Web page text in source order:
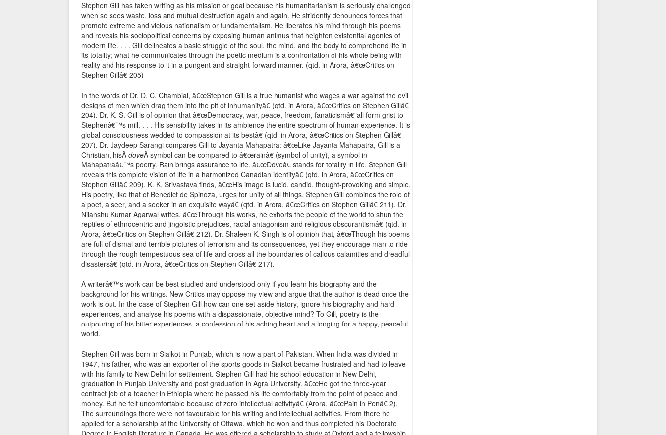
Stephen Gill has taken writing as his mission or goal because his humanitarianism is seriously challenged
when se sees waste, loss and mutual destruction again and again. He stridently denounces forces that
promote extreme and vicious nationalism or fundamentalism. He liberates his mind through his poems
and reveals his sociopolitical concerns by exposing human animus that heighten existential agonies of
modern life. . . . Gill delineates a basic struggle of the soul, the mind, and the body to comprehend life in
its totality; what he communicates through the poetic medium is a confrontation of his whole being with
reality and his response to it in a pungent and straight-forward manner. (qtd. in Arora, â€œCritics on
Stephen Gillâ€ 205)
In the words of Dr. D. C. Chambial, â€œStephen Gill is a true humanist who wages a war against the evil
designs of men which drag them into the pit of inhumanityâ€ (qtd. in Arora, â€œCritics on Stephen Gillâ€
204). Dr. K. S. Gill is of opinion that â€œDemocracy, war, peace, freedom, fanaticismâ€”all form grist to
Stephenâ€™s mill. . . . His sensibility takes in its ambience the entire spectrum of human experience. It is
global consciousness wedded to compassion at its bestâ€ (qtd. in Arora, â€œCritics on Stephen Gillâ€
207). Dr. Jaydeep Sarangi compares Gill to Jayanta Mahapatra: â€œLike Jayanta Mahapatra, Gill is a
Christian, hisÂ doveÂ symbol can be compared to â€œrainâ€ (symbol of unity), a symbol in
Mahapatraâ€™s poetry. Rain brings assurance to life. â€œDoveâ€ stands for totality in life. Stephen Gill
reveals this complete vision of life in a harmonized Canadian identityâ€ (qtd. in Arora, â€œCritics on
Stephen Gillâ€ 209). K. K. Srivastava finds, â€œHis image is lucid, candid, thought-provoking and simple.
His poetry, like that of Benedict de Spinoza, urges for unity of all things. Stephen Gill combines the role of
a poet, a seer, and a seeker in an exquisite wayâ€ (qtd. in Arora, â€œCritics on Stephen Gillâ€ 211). Dr.
Nilanshu Kumar Agarwal writes, â€œThrough his works, he exhorts the people of the world to shun the
reptiles of ethnocentric and jingoistic prejudices, racial antagonism and religious obscurantismâ€ (qtd. in
Arora, â€œCritics on Stephen Gillâ€ 212). Dr. Shaleen K. Singh is of opinion that, â€œThough his poems
are full of dismal and terrible pictures of terrorism and its consequences, yet they encourage man to ride
through the rough tempestuous sea of life and cross all the boundaries of callous calamities and dreadful
disastersâ€ (qtd. in Arora, â€œCritics on Stephen Gillâ€ 217).
A writerâ€™s work can be best studied and understood only if you learn his biography and the
background for his writings. New Critics may oppose my view and argue that the author is dead once the
work is out. In the case of Stephen Gill how can one set aside history, ignore his biography and hard
experiences, and analyse his poems with a dispassionate, objective mind? To Gill, poetry is the
outpouring of his bitter experiences, a confession of his aching heart and a longing for a happy, peaceful
world.
Stephen Gill was born in Sialkot in Punjab, which is now a part of Pakistan. When India was divided in
1947, his father, who was an exporter of the sports goods in Sialkot became frustrated and had to leave
with his family to New Delhi for settlement. Stephen Gill had his school education in New Delhi,
graduation in Punjab University and post graduation in Agra University. â€œHe got the three-year
contract job of a teacher in Ethiopia where he passed his life comfortably from the point of peace and
money. But he felt uncomfortable because of zero intellectual activityâ€ (Arora, â€œPain in Penâ€ 2).
The surroundings there were not favourable for his writing and intellectual activities. From there he
applied for a scholarship at the University of Ottawa, which he won and thus completed his Doctorate